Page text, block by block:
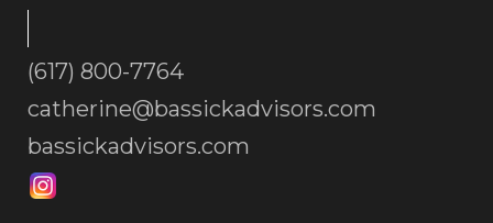
(617) 800-7764
catherine@bassickadvisors.com
bassickadvisors.com